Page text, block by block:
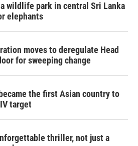
wildlife park in central Sri Lanka
elephants
moves to deregulate Head
for sweeping change
the first Asian country to
target
thriller, not just a